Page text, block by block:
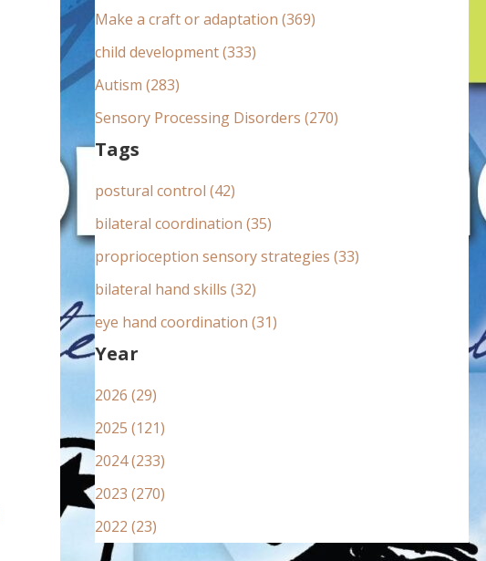
:Make a craft or adaptation (369)
child development (333)
Autism (283)
Sensory Processing Disorders (270)
Tags
postural control (42)
bilateral coordination (35)
proprioception sensory strategies (33)
bilateral hand skills (32)
eye hand coordination (31)
Year
2026 (29)
2025 (121)
2024 (233)
2023 (270)
2022 (23)